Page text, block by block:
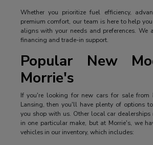
Whether you prioritize fuel efficiency,
premium comfort, our team is here to help
aligns with your needs and preferences. We
financing and trade-in support.
Popular New
Morrie's
If you're looking for new cars for sale from
Lansing, then you'll have plenty of options
you shop with us. Other local car dealerships
in one particular make, but at Morrie's, we
vehicles in our inventory, which includes: